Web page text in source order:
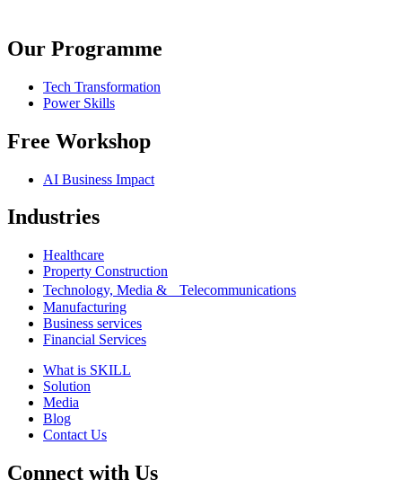
Our Programme
Tech Transformation
Power Skills
Free Workshop
AI Business Impact
Industries
Healthcare
Property Construction
Technology, Media & Telecommunications
Manufacturing
Business services
Financial Services
What is SKILL
Solution
Media
Blog
Contact Us
Connect with Us